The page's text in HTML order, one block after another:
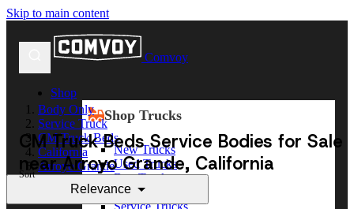
Skip to main content
Comvoy
Shop
Shop Trucks
New Trucks
Used Trucks
Box Trucks
Dump Trucks
Service Trucks
Body Only
Service Truck
CM Truck Beds
California
Arroyo Grande
CM Truck Beds Service Bodies for Sale
near Arroyo Grande, California
Sort
Relevance